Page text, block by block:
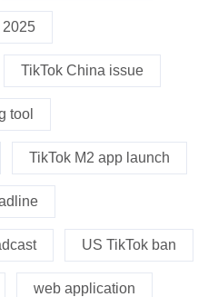
2025
TikTok China issue
tool
TikTok M2 app launch
US TikTok ban
web application